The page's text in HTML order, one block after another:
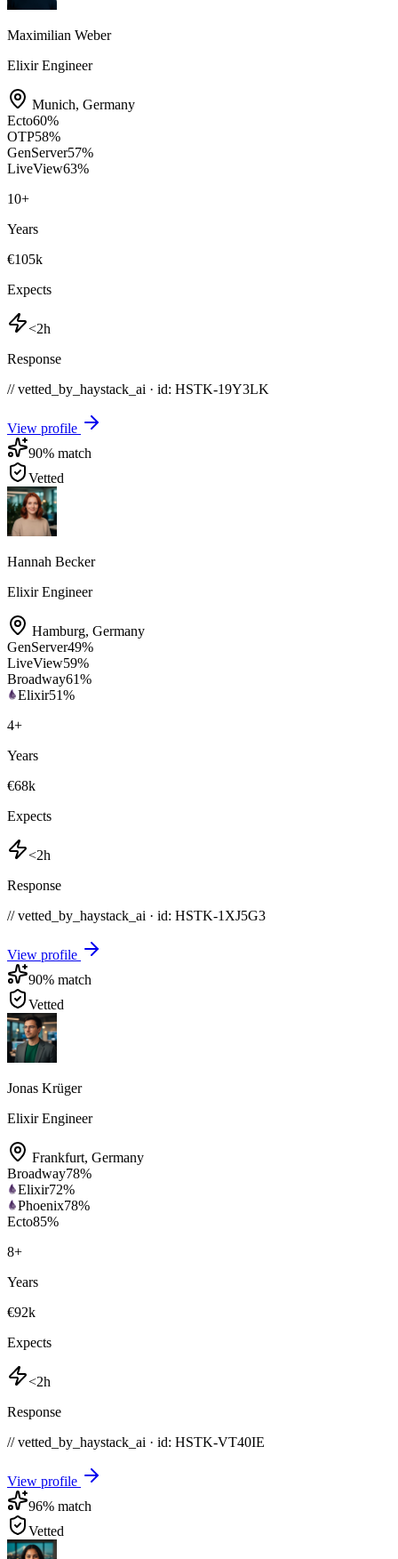
Maximilian Weber
Elixir Engineer
Munich, Germany
Ecto60%
OTP58%
GenServer57%
LiveView63%
10+
Years
€105k
Expects
<2h
Response
// vetted_by_haystack_ai · id: HSTK-19Y3LK
View profile
90% match
Vetted
Hannah Becker
Elixir Engineer
Hamburg, Germany
GenServer49%
LiveView59%
Broadway61%
Elixir51%
4+
Years
€68k
Expects
<2h
Response
// vetted_by_haystack_ai · id: HSTK-1XJ5G3
View profile
90% match
Vetted
Jonas Krüger
Elixir Engineer
Frankfurt, Germany
Broadway78%
Elixir72%
Phoenix78%
Ecto85%
8+
Years
€92k
Expects
<2h
Response
// vetted_by_haystack_ai · id: HSTK-VT40IE
View profile
96% match
Vetted